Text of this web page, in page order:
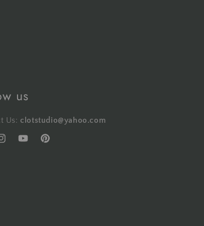
us
Us: clotstudio@yahoo.com
YouTubePinterest